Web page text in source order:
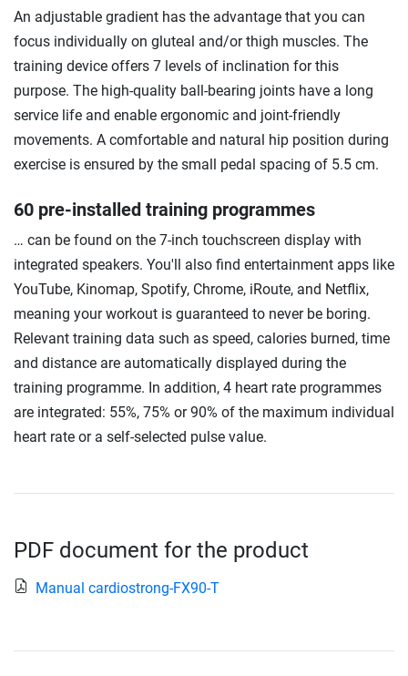
An adjustable gradient has the advantage that you can
focus individually on gluteal and/or thigh muscles. The
training device offers 7 levels of inclination for this
purpose. The high-quality ball-bearing joints have a long
service life and enable ergonomic and joint-friendly
movements. A comfortable and natural hip position during
exercise is ensured by the small pedal spacing of 5.5 cm.
60 pre-installed training programmes
… can be found on the 7-inch touchscreen display with
integrated speakers. You'll also find entertainment apps like
YouTube, Kinomap, Spotify, Chrome, iRoute, and Netflix,
meaning your workout is guaranteed to never be boring.
Relevant training data such as speed, calories burned, time
and distance are automatically displayed during the
training programme. In addition, 4 heart rate programmes
are integrated: 55%, 75% or 90% of the maximum individual
heart rate or a self-selected pulse value.
PDF document for the product
Manual cardiostrong-FX90-T